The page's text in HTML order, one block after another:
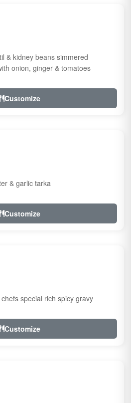
& kidney beans simmered
onion, ginger & tomatoes
Customize
& garlic tarka
Customize
special rich spicy gravy
Customize